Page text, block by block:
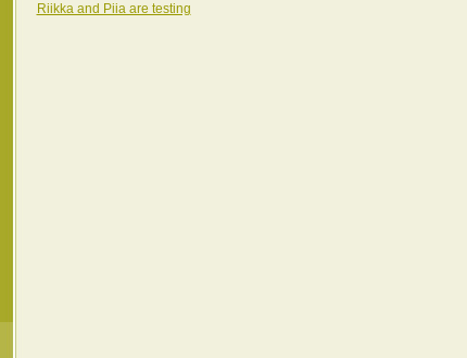
Riikka and Piia are testing